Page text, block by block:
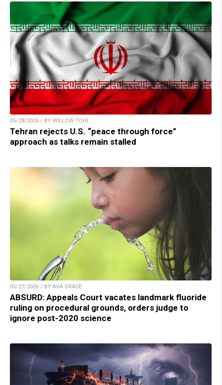
05/28/2026 / BY WILLOW TOHI
Tehran rejects U.S. “peace through force”
approach as talks remain stalled
05/27/2026 / BY AVA GRACE
ABSURD: Appeals Court vacates landmark fluoride
ruling on procedural grounds, orders judge to
ignore post-2020 science